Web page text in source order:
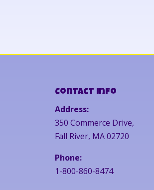
Contact Info
Address:
350 Commerce Drive,
Fall River, MA 02720
Phone:
1-800-860-8474